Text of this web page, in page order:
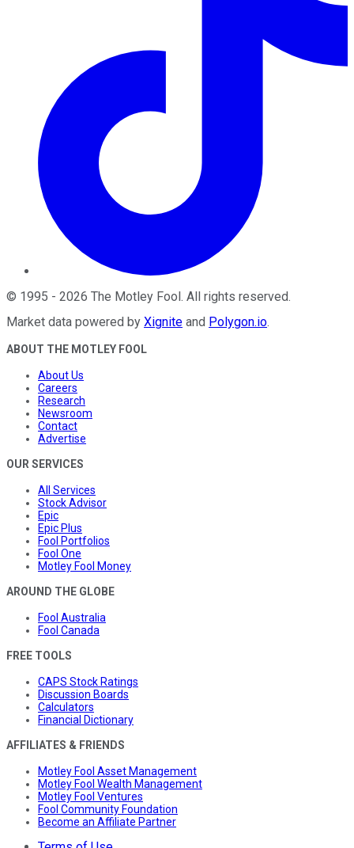
© 1995 - 2026 The Motley Fool. All rights reserved.
Market data powered by Xignite and Polygon.io.
ABOUT THE MOTLEY FOOL
About Us
Careers
Research
Newsroom
Contact
Advertise
OUR SERVICES
All Services
Stock Advisor
Epic
Epic Plus
Fool Portfolios
Fool One
Motley Fool Money
AROUND THE GLOBE
Fool Australia
Fool Canada
FREE TOOLS
CAPS Stock Ratings
Discussion Boards
Calculators
Financial Dictionary
AFFILIATES & FRIENDS
Motley Fool Asset Management
Motley Fool Wealth Management
Motley Fool Ventures
Fool Community Foundation
Become an Affiliate Partner